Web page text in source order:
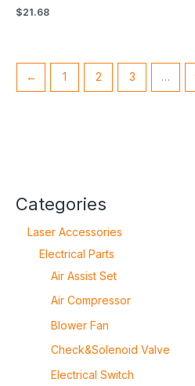
Categories
Laser Accessories
Electrical Parts
Air Assist Set
Air Compressor
Blower Fan
Check&Solenoid Valve
Electrical Switch
$21.68
← 1 2 3 …